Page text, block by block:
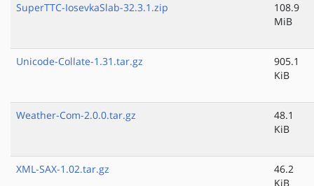
SuperTTC-IosevkaSlab-32.3.1.zip
108.9
MiB
Unicode-Collate-1.31.tar.gz
905.1
KiB
Weather-Com-2.0.0.tar.gz
48.1
KiB
XML-SAX-1.02.tar.gz
46.2
KiB